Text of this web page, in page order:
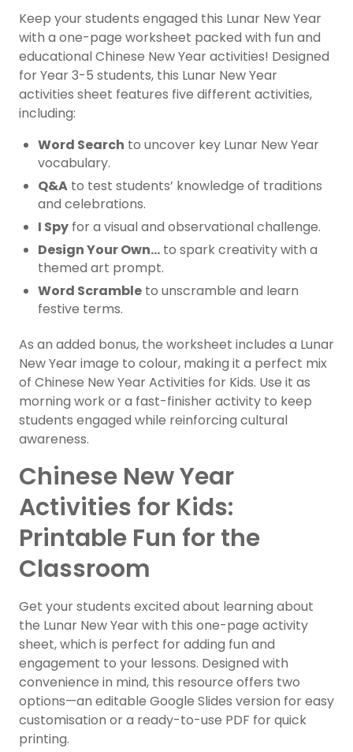
Keep your students engaged this Lunar New Year
with a one-page worksheet packed with fun and
educational Chinese New Year activities! Designed
for Year 3-5 students, this Lunar New Year
activities sheet features five different activities,
including:
Word Search to uncover key Lunar New Year
vocabulary.
Q&A to test students’ knowledge of traditions
and celebrations.
I Spy for a visual and observational challenge.
Design Your Own… to spark creativity with a
themed art prompt.
Word Scramble to unscramble and learn
festive terms.
As an added bonus, the worksheet includes a Lunar
New Year image to colour, making it a perfect mix
of Chinese New Year Activities for Kids. Use it as
morning work or a fast-finisher activity to keep
students engaged while reinforcing cultural
awareness.
Chinese New Year
Activities for Kids:
Printable Fun for the
Classroom
Get your students excited about learning about
the Lunar New Year with this one-page activity
sheet, which is perfect for adding fun and
engagement to your lessons. Designed with
convenience in mind, this resource offers two
options—an editable Google Slides version for easy
customisation or a ready-to-use PDF for quick
printing.